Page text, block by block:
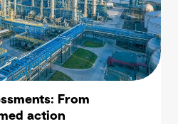
From
action